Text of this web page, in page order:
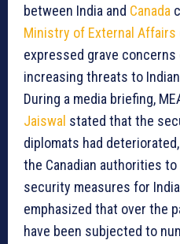
between India and Canada
Ministry of External Affairs
expressed grave
increasing threats to
During a media briefing,
Jaiswal stated that the
diplomats had
the Canadian authorities
security measures for
emphasized that over the
have been subjected to